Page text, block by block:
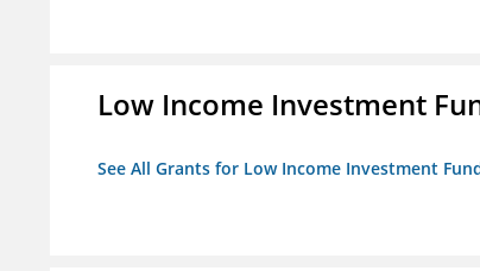
Low Income Investment
See All Grants for Low Income Investment